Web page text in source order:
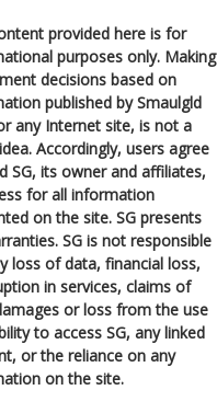
provided here is for
purposes only. Making
decisions based on
published by Smaulgld
any Internet site, is not a
Accordingly, users agree
SG, its owner and affiliates,
for all information
on the site. SG presents
SG is not responsible
loss of data, financial loss,
in services, claims of
or loss from the use
to access SG, any linked
or the reliance on any
on the site.